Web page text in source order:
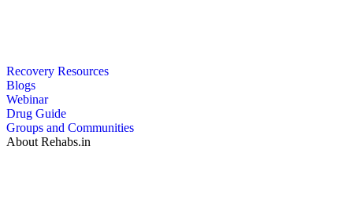
Recovery Resources
Blogs
Webinar
Drug Guide
Groups and Communities
About Rehabs.in